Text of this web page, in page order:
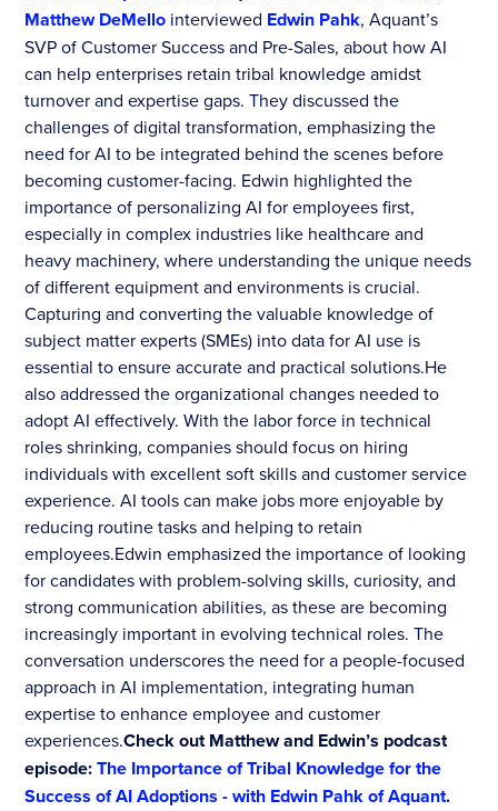
Matthew DeMello interviewed Edwin Pahk, Aquant’s
SVP of Customer Success and Pre-Sales, about how AI
can help enterprises retain tribal knowledge amidst
turnover and expertise gaps. They discussed the
challenges of digital transformation, emphasizing the
need for AI to be integrated behind the scenes before
becoming customer-facing. Edwin highlighted the
importance of personalizing AI for employees first,
especially in complex industries like healthcare and
heavy machinery, where understanding the unique needs
of different equipment and environments is crucial.
Capturing and converting the valuable knowledge of
subject matter experts (SMEs) into data for AI use is
essential to ensure accurate and practical solutions.He
also addressed the organizational changes needed to
adopt AI effectively. With the labor force in technical
roles shrinking, companies should focus on hiring
individuals with excellent soft skills and customer service
experience. AI tools can make jobs more enjoyable by
reducing routine tasks and helping to retain
employees.Edwin emphasized the importance of looking
for candidates with problem-solving skills, curiosity, and
strong communication abilities, as these are becoming
increasingly important in evolving technical roles. The
conversation underscores the need for a people-focused
approach in AI implementation, integrating human
expertise to enhance employee and customer
experiences.Check out Matthew and Edwin’s podcast
episode:The Importance of Tribal Knowledge for the
Success of AI Adoptions - with Edwin Pahk of Aquant.